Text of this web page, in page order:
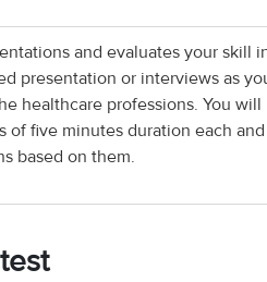
and evaluates your skill
presentation or interviews as
healthcare professions. You
of five minutes duration each
based on them.